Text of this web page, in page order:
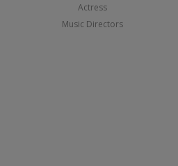
Actress
Music Directors